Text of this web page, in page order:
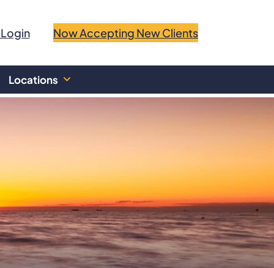
Now Accepting New Clients
Locations